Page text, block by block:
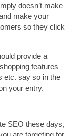
doesn’t make
make your
so they click
provide a
features –
etc. say so in the
your entry.
SEO these days,